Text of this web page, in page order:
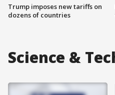
Trump imposes new tariffs on
dozens of countries
Science &